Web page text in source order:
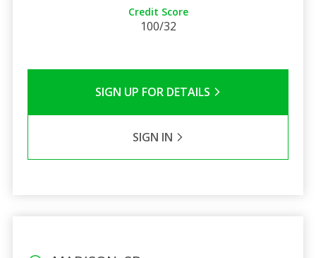
Credit Score
100/32
SIGN UP FOR DETAILS
SIGN IN